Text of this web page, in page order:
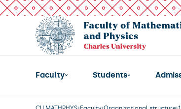
Faculty Students